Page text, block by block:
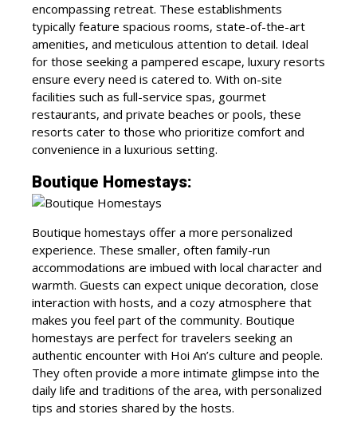
encompassing retreat. These establishments
typically feature spacious rooms, state-of-the-art
amenities, and meticulous attention to detail. Ideal
for those seeking a pampered escape, luxury resorts
ensure every need is catered to. With on-site
facilities such as full-service spas, gourmet
restaurants, and private beaches or pools, these
resorts cater to those who prioritize comfort and
convenience in a luxurious setting.
Boutique Homestays:
Boutique homestays offer a more personalized
experience. These smaller, often family-run
accommodations are imbued with local character and
warmth. Guests can expect unique decoration, close
interaction with hosts, and a cozy atmosphere that
makes you feel part of the community. Boutique
homestays are perfect for travelers seeking an
authentic encounter with Hoi An’s culture and people.
They often provide a more intimate glimpse into the
daily life and traditions of the area, with personalized
tips and stories shared by the hosts.